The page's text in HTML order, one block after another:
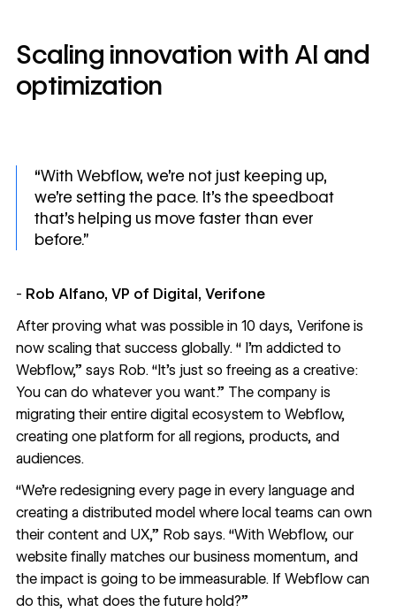
Scaling innovation with AI and
optimization
“With Webflow, we’re not just keeping up,
we’re setting the pace. It’s the speedboat
that’s helping us move faster than ever
before.”
- Rob Alfano, VP of Digital, Verifone
After proving what was possible in 10 days, Verifone is
now scaling that success globally. “ I’m addicted to
Webflow,” says Rob. “It’s just so freeing as a creative:
You can do whatever you want.” The company is
migrating their entire digital ecosystem to Webflow,
creating one platform for all regions, products, and
audiences.
“We’re redesigning every page in every language and
creating a distributed model where local teams can own
their content and UX,” Rob says. “With Webflow, our
website finally matches our business momentum, and
the impact is going to be immeasurable. If Webflow can
do this, what does the future hold?”